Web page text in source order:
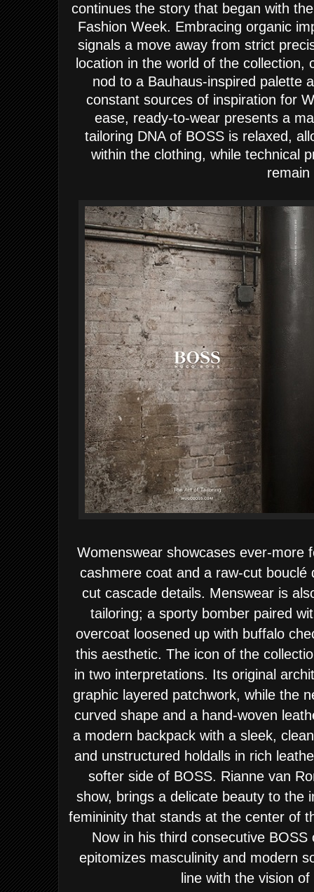
continues the story that began with
Fashion Week. Embracing organic
signals a move away from strict
location in the world of the
nod to a Bauhaus-inspired palette
constant sources of inspiration for
ease, ready-to-wear presents a
tailoring DNA of BOSS is relaxed,
within the clothing, while technical
remain
Womenswear showcases ever-more
cashmere coat and a raw-cut bouclé
cut cascade details. Menswear is
tailoring; a sporty bomber paired
overcoat loosened up with buffalo
this aesthetic. The icon of the
in two interpretations. Its original
graphic layered patchwork, while the
curved shape and a hand-woven
a modern backpack with a sleek,
and unstructured holdalls in rich
softer side of BOSS. Rianne van
show, brings a delicate beauty to the
femininity that stands at the center of
Now in his third consecutive
epitomizes masculinity and modern
line with the vision